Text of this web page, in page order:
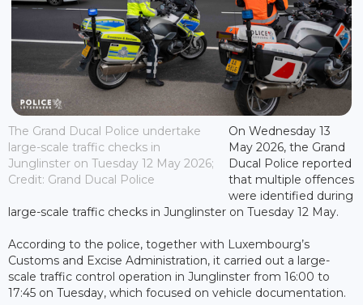
The Grand Ducal Police undertake
large-scale traffic checks in
Junglinster on Tuesday 12 May 2026;
Credit: Grand Ducal Police
On Wednesday 13
May 2026, the Grand
Ducal Police reported
that multiple offences
were identified during
large-scale traffic checks in Junglinster on Tuesday 12 May.
According to the police, together with Luxembourg’s
Customs and Excise Administration, it carried out a large-
scale traffic control operation in Junglinster from 16:00 to
17:45 on Tuesday, which focused on vehicle documentation.